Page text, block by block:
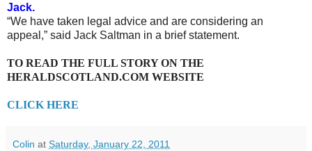
Jack.
“We have taken legal advice and are considering an
appeal,” said Jack Saltman in a brief statement.
TO READ THE FULL STORY ON THE
HERALDSCOTLAND.COM WEBSITE
CLICK HERE
Colin at Saturday, January 22, 2011